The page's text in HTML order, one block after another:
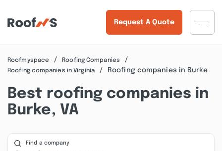
Request A Quote
Roofmyspace
Roofing Companies
Roofing companies in Virginia
Roofing companies in Burke
Best roofing companies in
Burke, VA
Find a company